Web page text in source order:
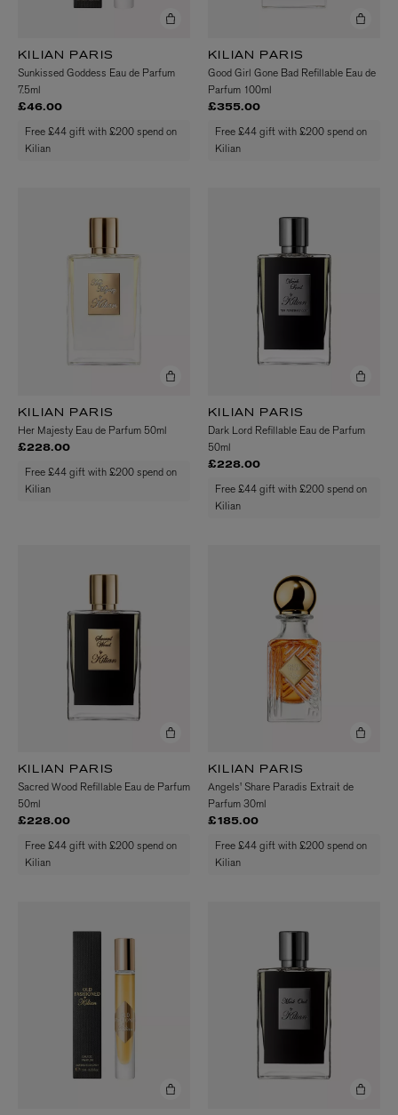
KILIAN PARIS
Sunkissed Goddess Eau de Parfum
7.5ml
£46.00
Free £44 gift with £200 spend on
Kilian
KILIAN PARIS
Good Girl Gone Bad Refillable Eau de
Parfum 100ml
£355.00
Free £44 gift with £200 spend on
Kilian
KILIAN PARIS
Her Majesty Eau de Parfum 50ml
£228.00
Free £44 gift with £200 spend on
Kilian
KILIAN PARIS
Dark Lord Refillable Eau de Parfum
50ml
£228.00
Free £44 gift with £200 spend on
Kilian
KILIAN PARIS
Sacred Wood Refillable Eau de Parfum
50ml
£228.00
Free £44 gift with £200 spend on
Kilian
KILIAN PARIS
Angels' Share Paradis Extrait de
Parfum 30ml
£185.00
Free £44 gift with £200 spend on
Kilian